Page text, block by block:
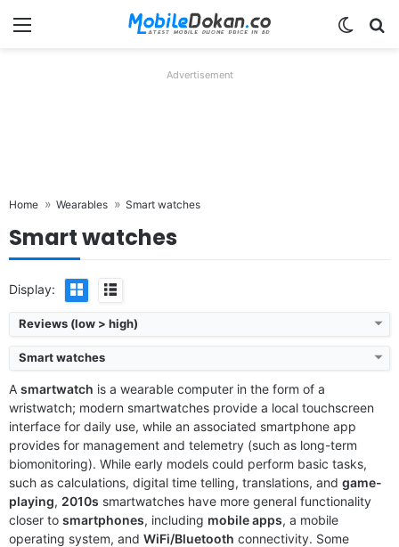
Menu
Advertisement
Home Wearables Smart watches
Smart watches
Display:
Reviews (low > high)
Smart watches
A smartwatch is a wearable computer in the form of a
wristwatch; modern smartwatches provide a local touchscreen
interface for daily use, while an associated smartphone app
provides for management and telemetry (such as long-term
biomonitoring). While early models could perform basic tasks,
such as calculations, digital time telling, translations, and game-
playing, 2010s smartwatches have more general functionality
closer to smartphones, including mobile apps, a mobile
operating system, and WiFi/Bluetooth connectivity. Some
Released:2024, October 29
OS:HyperOS 2
Display:1.43" 466x466 pixels
Camera:No
RAM:-
Battery: 486mAh
View Details ❯
Released:2025, March
OS:Proprietary OS
Display:1.96" 410x502 pixels
Camera:NO
RAM:-
Battery:530mAh
View Details ❯